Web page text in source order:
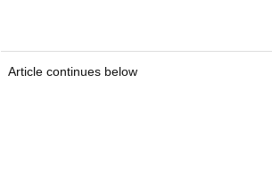
Article continues below